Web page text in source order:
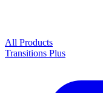
All Products
Transitions Plus